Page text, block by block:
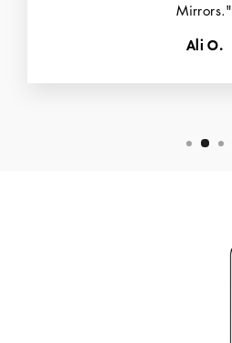
Mirrors."
Ali O.